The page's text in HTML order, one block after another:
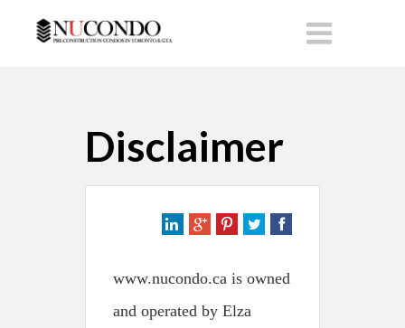
Disclaimer
www.nucondo.ca is owned
and operated by Elza